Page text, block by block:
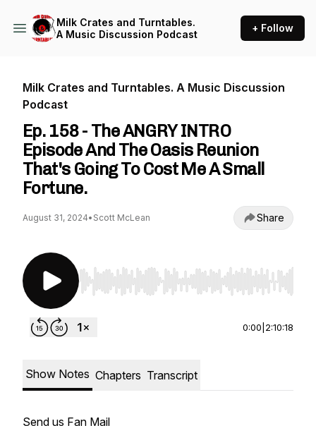
Milk Crates and Turntables.
A Music Discussion Podcast
+ Follow
Milk Crates and Turntables. A Music Discussion
Podcast
Ep. 158 - The ANGRY INTRO
Episode And The Oasis Reunion
That's Going To Cost Me A Small
Fortune.
August 31, 2024• Scott McLean Share
Use Left/Right to seek, Home/End to jump to
0:00 2:10:18
Show Notes Chapters Transcript
Send us Fan Mail